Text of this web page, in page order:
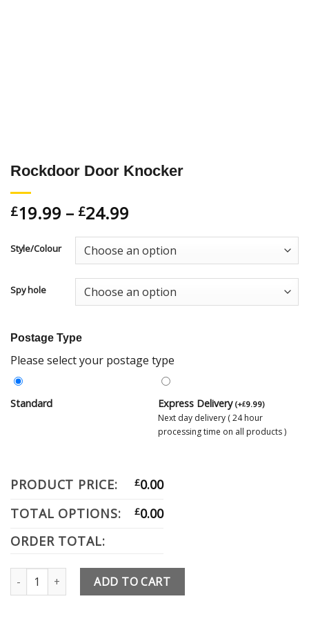
Rockdoor Door Knocker
£19.99 – £24.99
Style/Colour
Spy hole
Postage Type
Please select your postage type
Standard Express Delivery (+£9.99)
Next day delivery ( 24 hour
processing time on all products )
PRODUCT PRICE: £0.00
TOTAL OPTIONS:
£0.00
ORDER TOTAL:
Rockdoor Door Knocker quantity
ADD TO CART